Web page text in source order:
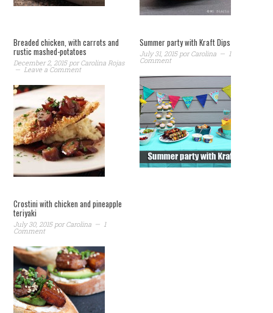
Breaded chicken, with carrots and
rustic mashed-potatoes
December 2, 2015porCarolina Rojas
Leave a Comment
Summer party with Kraft Dips
July 31, 2015porCarolina 1
Comment
Crostini with chicken and pineapple
teriyaki
July 30, 2015porCarolina 1
Comment